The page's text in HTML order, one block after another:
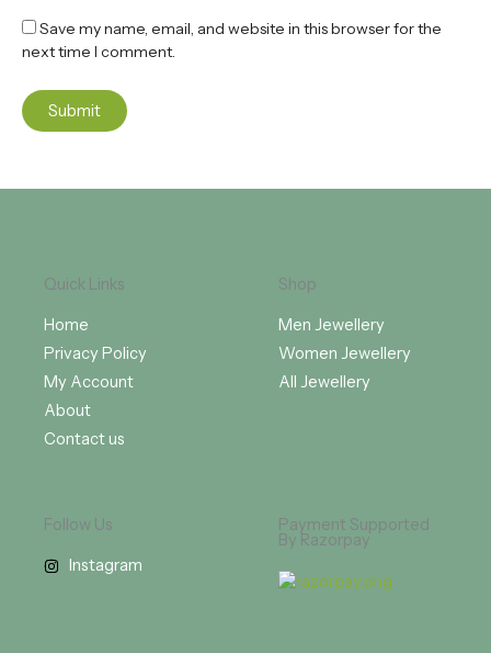
Save my name, email, and website in this browser for the
next time I comment.
Quick Links
Home
Privacy Policy
My Account
About
Contact us
Shop
Men Jewellery
Women Jewellery
All Jewellery
Follow Us
Instagram
Payment Supported
By Razorpay